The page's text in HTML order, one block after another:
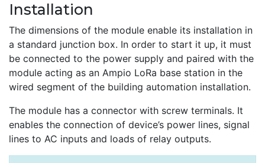
Installation
The dimensions of the module enable its installation in
a standard junction box. In order to start it up, it must
be connected to the power supply and paired with the
module acting as an Ampio LoRa base station in the
wired segment of the building automation installation.
The module has a connector with screw terminals. It
enables the connection of device’s power lines, signal
lines to AC inputs and loads of relay outputs.